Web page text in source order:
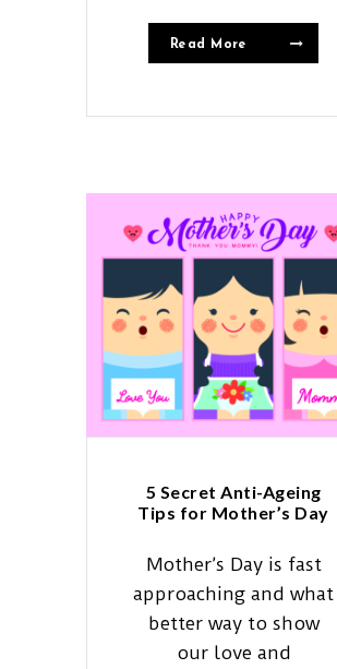
Read More
5 Secret Anti-Ageing
Tips for Mother’s Day
Mother’s Day is fast
approaching and what
better way to show
our love and